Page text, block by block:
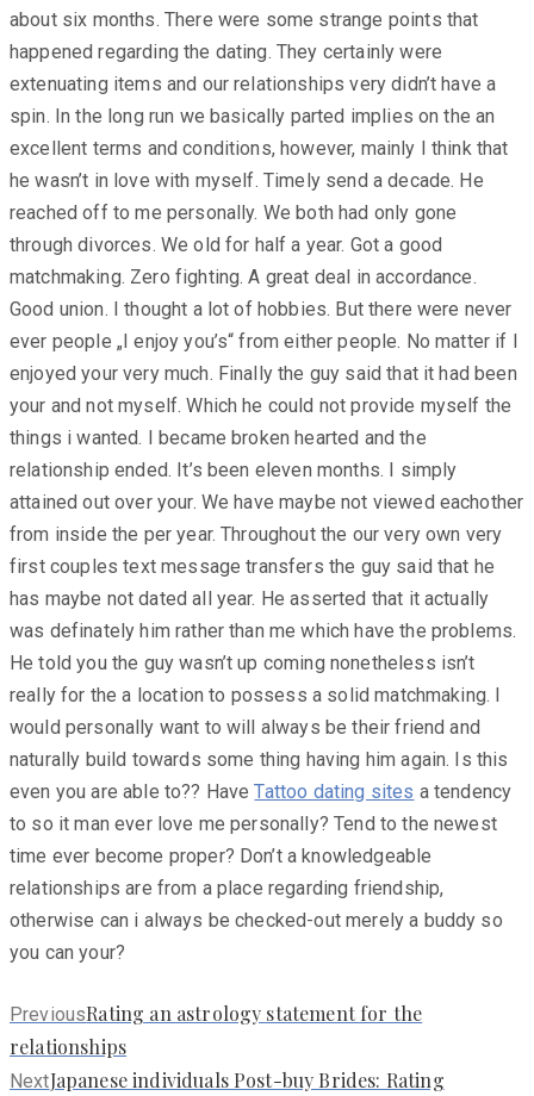
about six months. There were some strange points that
happened regarding the dating. They certainly were
extenuating items and our relationships very didn’t have a
spin. In the long run we basically parted implies on the an
excellent terms and conditions, however, mainly I think that
he wasn’t in love with myself. Timely send a decade. He
reached off to me personally. We both had only gone
through divorces. We old for half a year. Got a good
matchmaking. Zero fighting. A great deal in accordance.
Good union. I thought a lot of hobbies. But there were never
ever people „I enjoy you’s“ from either people. No matter if I
enjoyed your very much. Finally the guy said that it had been
your and not myself. Which he could not provide myself the
things i wanted. I became broken hearted and the
relationship ended. It’s been eleven months. I simply
attained out over your. We have maybe not viewed eachother
from inside the per year. Throughout the our very own very
first couples text message transfers the guy said that he
has maybe not dated all year. He asserted that it actually
was definately him rather than me which have the problems.
He told you the guy wasn’t up coming nonetheless isn’t
really for the a location to possess a solid matchmaking. I
would personally want to will always be their friend and
naturally build towards some thing having him again. Is this
even you are able to?? HaveTattoo dating sites a tendency
to so it man ever love me personally? Tend to the newest
time ever become proper? Don’t a knowledgeable
relationships are from a place regarding friendship,
otherwise can i always be checked-out merely a buddy so
you can your?
PreviousPrevious
post:
Rating an astrology statement for the
relationships
NextNext
Japanese individuals Post-buy Brides: Rating